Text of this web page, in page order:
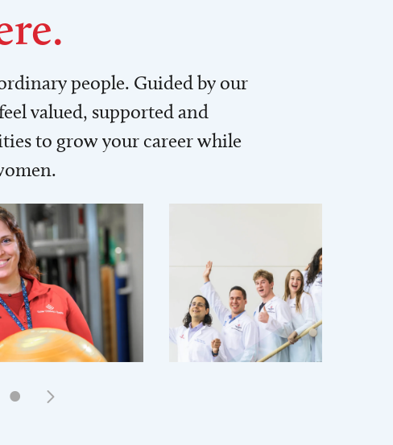
people. Guided by our
valued, supported and
to grow your career while
•